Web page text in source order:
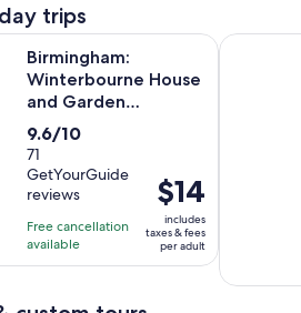
trips
Birmingham:
Winterbourne House
and Garden
Admission Ticket
9.6
out
of
10
with
71
reviews
9.6/10
71
GetYourGuide
reviews
Free cancellation
available
Price
is
$14
per
$14
includes
taxes & fees
per adult
Winterbourne House and Garden